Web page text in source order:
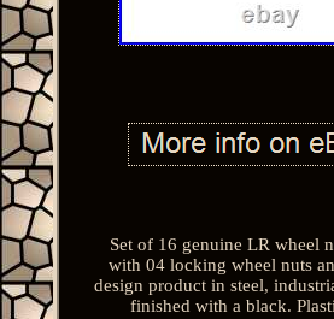
Set of 16 genuine LR wheel
with 04 locking wheel nuts
design product in steel,
finished with a black.